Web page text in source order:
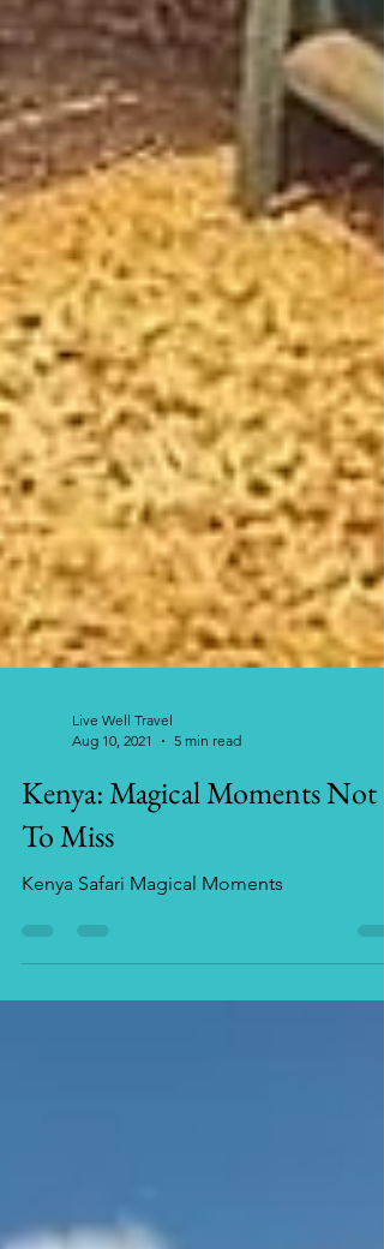
Aug 10, 2021
5 min read
Kenya: Magical Moments Not
To Miss
Kenya Safari Magical Moments